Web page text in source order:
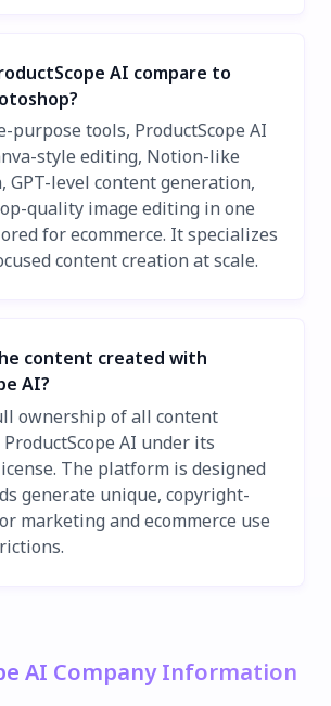
AI compare to
purpose tools, ProductScope AI
style editing, Notion-like
GPT-level content generation,
quality image editing in one
for ecommerce. It specializes
content creation at scale.
content created with
AI?
ownership of all content
AI under its
The platform is designed
generate unique, copyright-
marketing and ecommerce use
AI Company Information